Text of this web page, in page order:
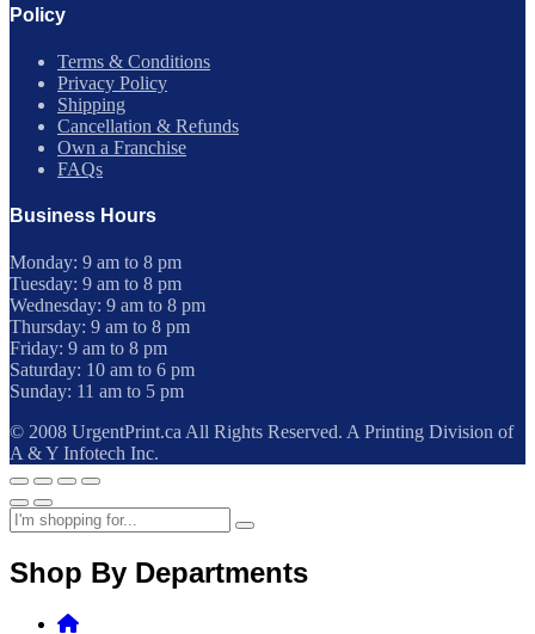
Policy
Terms & Conditions
Privacy Policy
Shipping
Cancellation & Refunds
Own a Franchise
FAQs
Business Hours
Monday: 9 am to 8 pm
Tuesday: 9 am to 8 pm
Wednesday: 9 am to 8 pm
Thursday: 9 am to 8 pm
Friday: 9 am to 8 pm
Saturday: 10 am to 6 pm
Sunday: 11 am to 5 pm
© 2008 UrgentPrint.ca All Rights Reserved. A Printing Division of
A & Y Infotech Inc.
Shop By Departments